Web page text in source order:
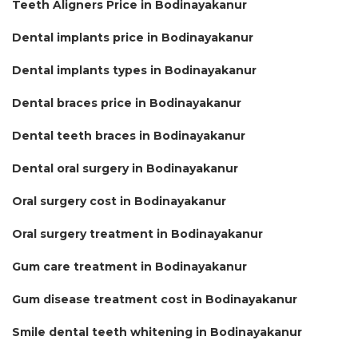
Teeth Aligners Price in Bodinayakanur
Dental implants price in Bodinayakanur
Dental implants types in Bodinayakanur
Dental braces price in Bodinayakanur
Dental teeth braces in Bodinayakanur
Dental oral surgery in Bodinayakanur
Oral surgery cost in Bodinayakanur
Oral surgery treatment in Bodinayakanur
Gum care treatment in Bodinayakanur
Gum disease treatment cost in Bodinayakanur
Smile dental teeth whitening in Bodinayakanur